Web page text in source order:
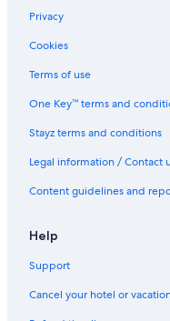
B&B in Ouagadougou
Caravan Parks in
Chalets in Ouagadougou
Country House in
Guest Houses in
Adventure Sport Hotels
Independent Hotels in
Lgbt Welcoming Hotels
Luxury Hotels in
Ouagadougou Hotels
Privacy
Cookies
Terms of use
One Key™ terms and
Stayz terms and conditions
Legal information / Contact
Content guidelines and
Help
Support
Cancel your hotel or